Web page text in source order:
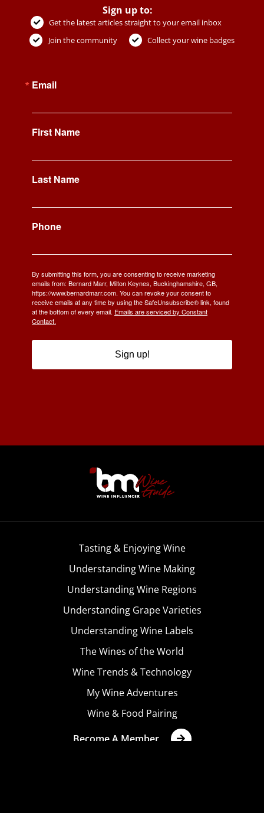
Sign up to:
Get the latest articles straight to your email inbox
Join the community
Collect your wine badges
Email
First Name
Last Name
Phone
By submitting this form, you are consenting to receive marketing
emails from: Bernard Marr, Milton Keynes, Buckinghamshire, GB,
https://www.bernardmarr.com. You can revoke your consent to
receive emails at any time by using the SafeUnsubscribe® link, found
at the bottom of every email. Emails are serviced by Constant
Contact.
Sign up!
Tasting & Enjoying Wine
Understanding Wine Making
Understanding Wine Regions
Understanding Grape Varieties
Understanding Wine Labels
The Wines of the World
Wine Trends & Technology
My Wine Adventures
Wine & Food Pairing
Become A Member